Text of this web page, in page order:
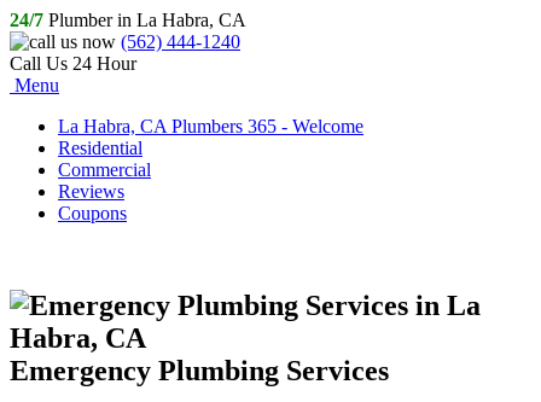
24/7 Plumber in La Habra, CA
(562) 444-1240
Call Us 24 Hour
Menu
La Habra, CA Plumbers 365 - Welcome
Residential
Commercial
Reviews
Coupons
Emergency Plumbing Services